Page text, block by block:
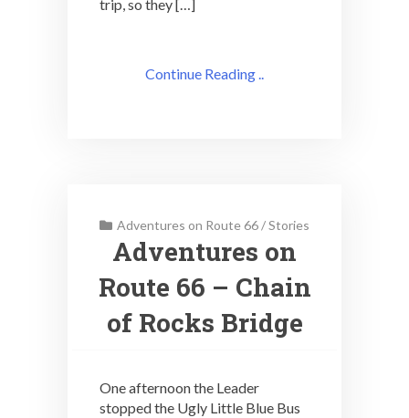
trip, so they […]
Continue Reading ..
Adventures on Route 66/Stories
Adventures on
Route 66 – Chain
of Rocks Bridge
One afternoon the Leader
stopped the Ugly Little Blue Bus